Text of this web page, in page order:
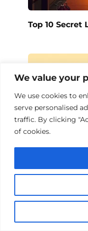
We value your
We use cookies to
serve personalised
traffic. By clicking
of cookies.
Top 10 Secret
Top 10
Add a